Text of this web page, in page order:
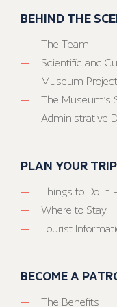
BEHIND THE
The Team
Scientific and
Museum
The Museum’s
Administrative
PLAN YOUR TRIP
Things to Do in
Where to Stay
Tourist
BECOME A
The Benefits